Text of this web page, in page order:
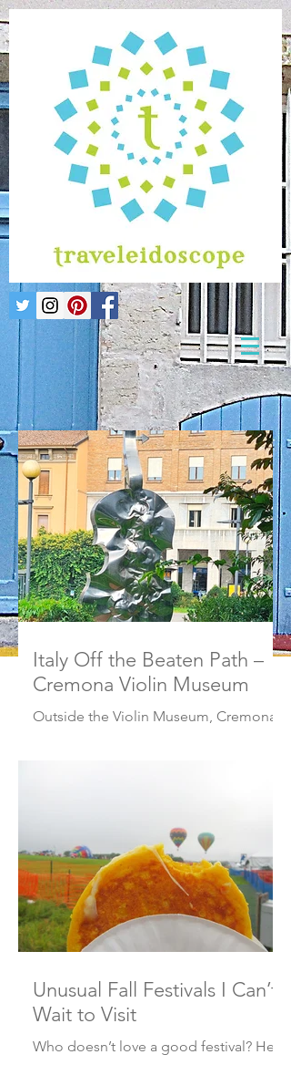
Italy Off the Beaten Path –
Cremona Violin Museum
Outside the Violin Museum, Cremona,
Cremona Italy! Where’s Cremona? It’s a
city of about 71,000, about one hour
twenty minutes southeast of Milan, or
just under two hours northwest of
Bologna. Starting around the 16 th
century, it became well know as the
center of musical instrument
manufacturing, specifically, the violin,
the Stra
Unusual Fall Festivals I Can’t
Wait to Visit
Who doesn’t love a good festival? Here